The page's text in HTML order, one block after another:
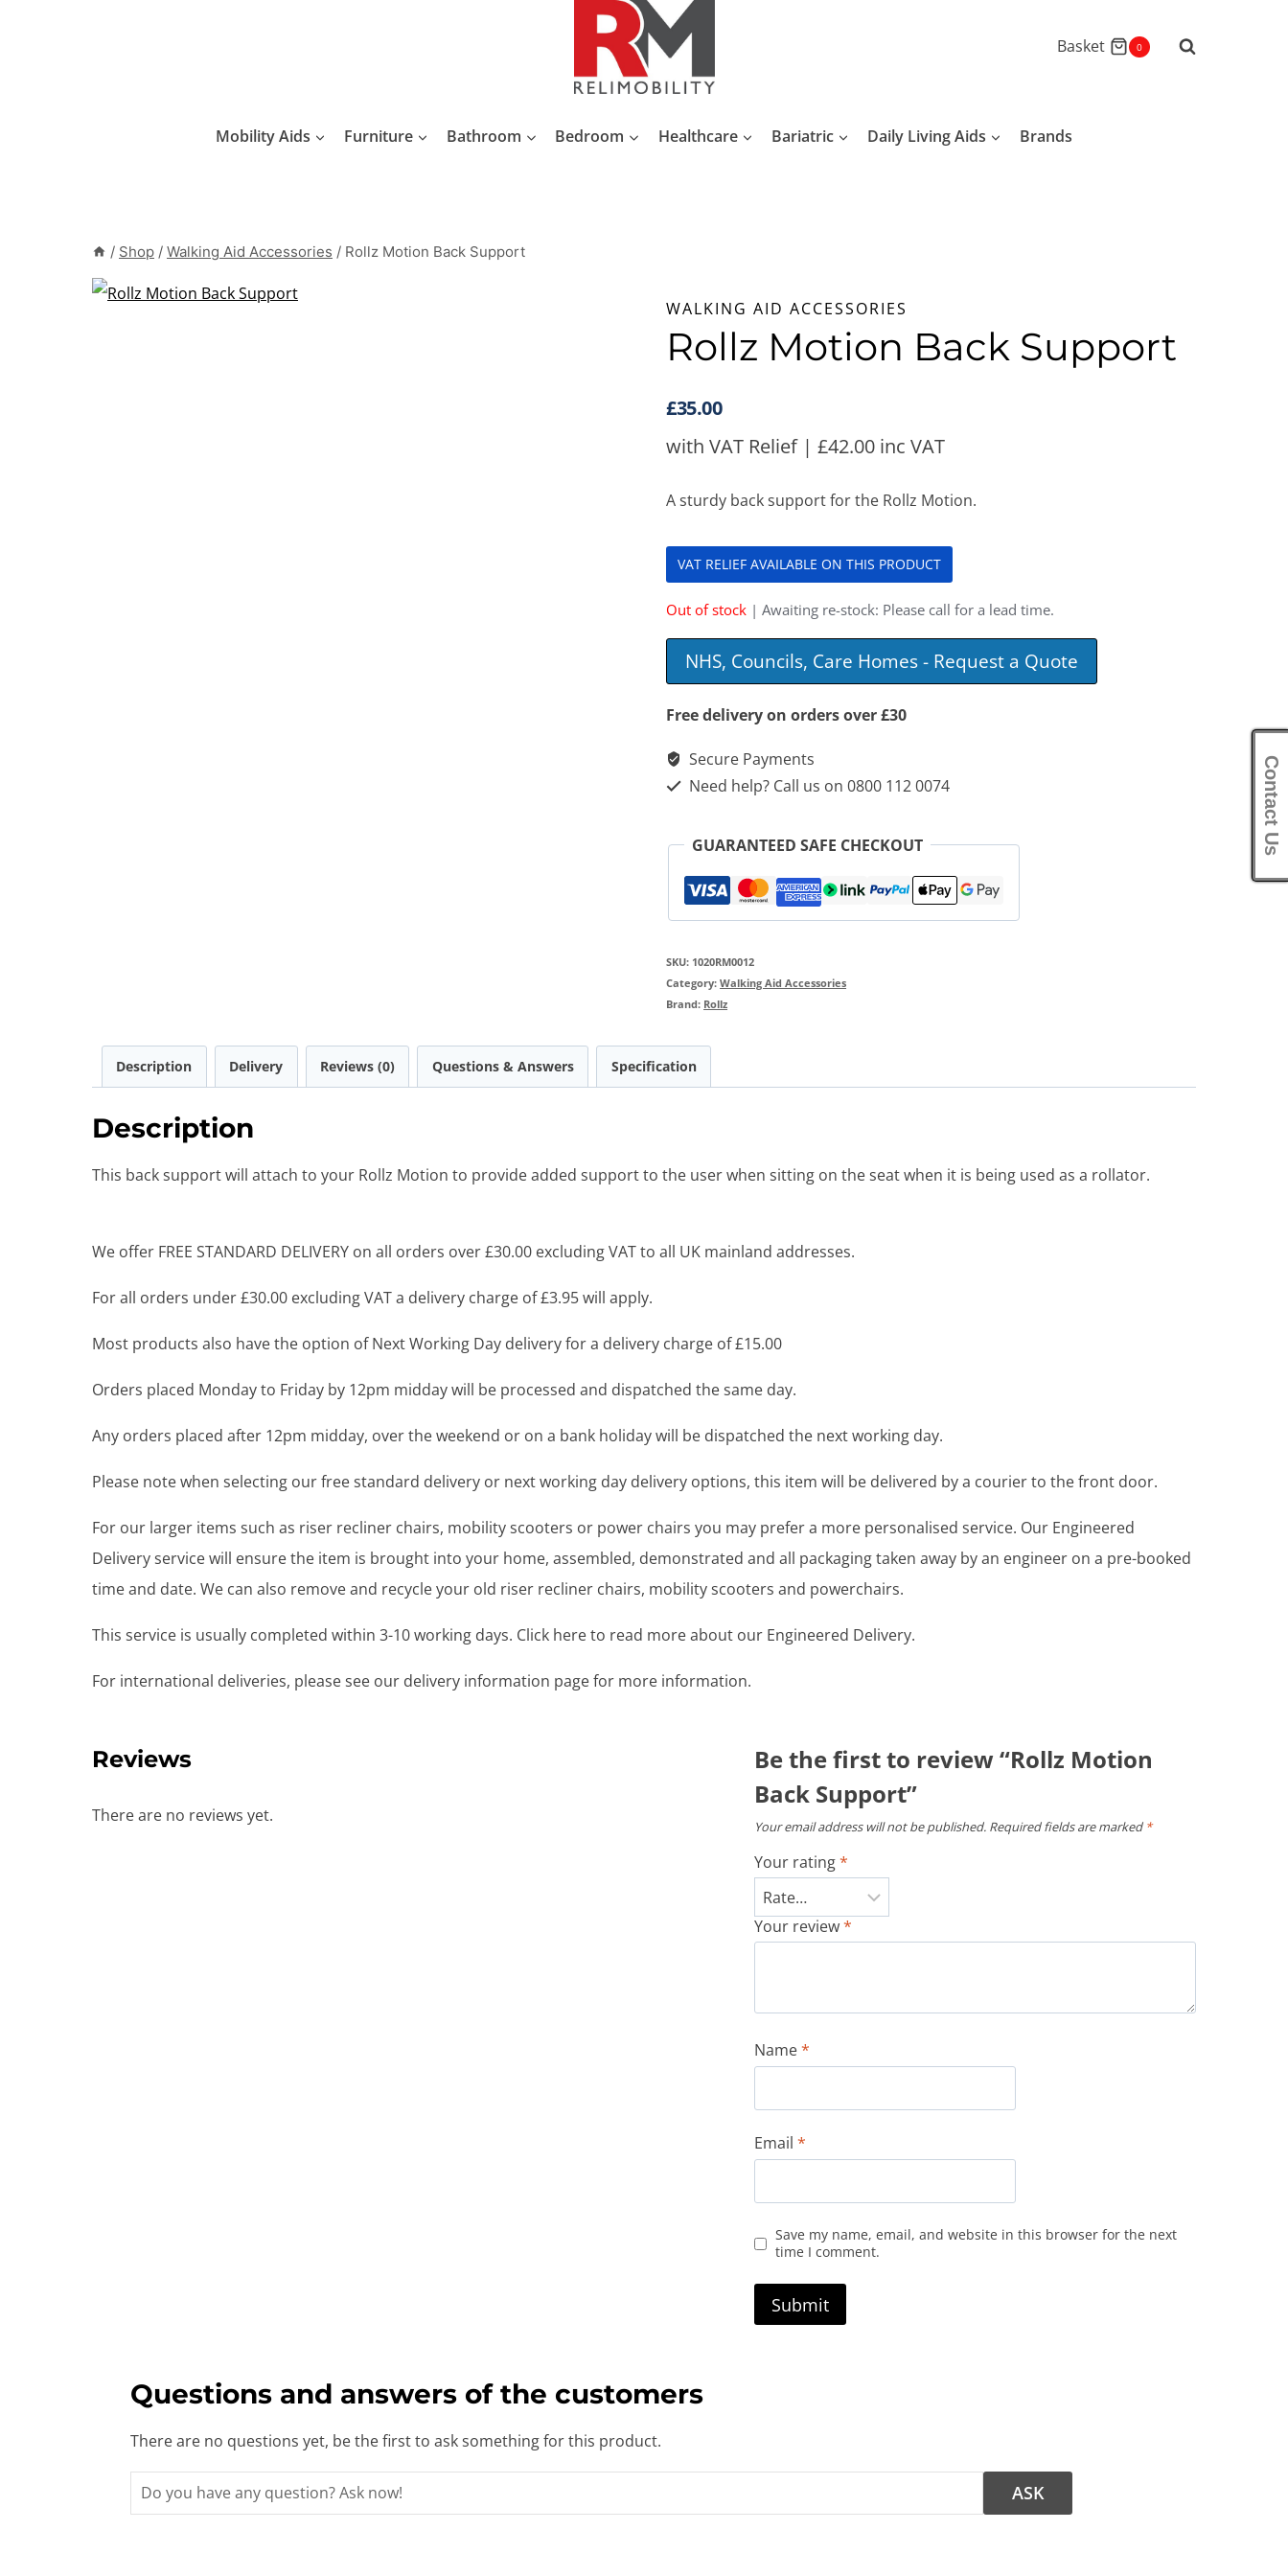
Basket 0
Mobility Aids Furniture Bathroom Bedroom Healthcare Bariatric Daily Living Aids Brands
/ Shop / Walking Aid Accessories / Rollz Motion Back Support
WALKING AID ACCESSORIES
Rollz Motion Back Support
£35.00
with VAT Relief |£42.00 inc VAT
A sturdy back support for the Rollz Motion.
VAT RELIEF AVAILABLE ON THIS PRODUCT
Out of stock | Awaiting re-stock: Please call for a lead time.
NHS, Councils, Care Homes - Request a Quote
Free delivery on orders over £30
Secure Payments
Need help? Call us on 0800 112 0074
GUARANTEED SAFE CHECKOUT
SKU: 1020RM0012
Category:Walking Aid Accessories
Brand: Rollz
Description Delivery Reviews (0) Questions & Answers Specification
Description
This back support will attach to your Rollz Motion to provide added support to the user when sitting on the seat when it is being used as a rollator.
We offer FREE STANDARD DELIVERY on all orders over £30.00 excluding VAT to all UK mainland addresses.
For all orders under £30.00 excluding VAT a delivery charge of £3.95 will apply.
Most products also have the option of Next Working Day delivery for a delivery charge of £15.00
Orders placed Monday to Friday by 12pm midday will be processed and dispatched the same day.
Any orders placed after 12pm midday, over the weekend or on a bank holiday will be dispatched the next working day.
Please note when selecting our free standard delivery or next working day delivery options, this item will be delivered by a courier to the front door.
For our larger items such as riser recliner chairs, mobility scooters or power chairs you may prefer a more personalised service. Our Engineered
Delivery service will ensure the item is brought into your home, assembled, demonstrated and all packaging taken away by an engineer on a pre-booked
time and date. We can also remove and recycle your old riser recliner chairs, mobility scooters and powerchairs.
This service is usually completed within 3-10 working days. Click here to read more about our Engineered Delivery.
For international deliveries, please see our delivery information page for more information.
Reviews
There are no reviews yet.
Be the first to review “Rollz Motion
Back Support”
Your email address will not be published. Required fields are marked *
Your rating*
Your review*
Name*
Email*
Save my name, email, and website in this browser for the next
time I comment.
Questions and answers of the customers
There are no questions yet, be the first to ask something for this product.
Contact Us